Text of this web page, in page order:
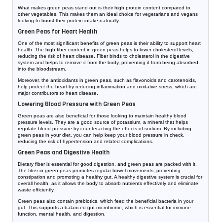
What makes green peas stand out is their high protein content compared to
other vegetables. This makes them an ideal choice for vegetarians and vegans
looking to boost their protein intake naturally.
Green Peas for Heart Health
One of the most significant benefits of green peas is their ability to support heart
health. The high fiber content in green peas helps to lower cholesterol levels,
reducing the risk of heart disease. Fiber binds to cholesterol in the digestive
system and helps to remove it from the body, preventing it from being absorbed
into the bloodstream.
Moreover, the antioxidants in green peas, such as flavonoids and carotenoids,
help protect the heart by reducing inflammation and oxidative stress, which are
major contributors to heart disease.
Lowering Blood Pressure with Green Peas
Green peas are also beneficial for those looking to maintain healthy blood
pressure levels. They are a good source of potassium, a mineral that helps
regulate blood pressure by counteracting the effects of sodium. By including
green peas in your diet, you can help keep your blood pressure in check,
reducing the risk of hypertension and related complications.
Green Peas and Digestive Health
Dietary fiber is essential for good digestion, and green peas are packed with it.
The fiber in green peas promotes regular bowel movements, preventing
constipation and promoting a healthy gut. A healthy digestive system is crucial for
overall health, as it allows the body to absorb nutrients effectively and eliminate
waste efficiently.
Green peas also contain prebiotics, which feed the beneficial bacteria in your
gut. This supports a balanced gut microbiome, which is essential for immune
function, mental health, and digestion.